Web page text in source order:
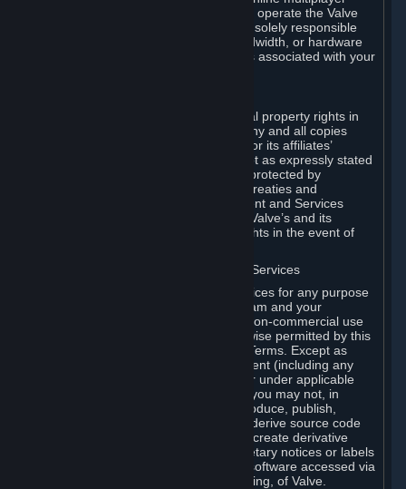
games of Valve products. If you wish to operate the Valve
Dedicated Server Software, you will be solely responsible
for procuring any Internet access, bandwidth, or hardware
for such activities and will bear all costs associated with your
All title, ownership rights and intellectual property rights in
and to the Content and Services and any and all copies
thereof, are owned by Valve and/or its or its affiliates’
licensors. All rights are reserved, except as expressly stated
herein. The Content and Services are protected by
copyright laws, international copyright treaties and
conventions and other laws. The Content and Services
contain certain licensed materials and Valve’s and its
affiliates’ licensors may protect their rights in the event of
G. Restrictions on Use of Content and Services
You may not use the Content and Services for any purpose
other than the permitted access to Steam and your
Subscriptions, and to make personal, non-commercial use
of your Subscriptions, except as otherwise permitted by this
Agreement or applicable Subscription Terms. Except as
otherwise permitted under this Agreement (including any
Subscription Terms or Rules of Use), or under applicable
law notwithstanding these restrictions, you may not, in
whole or in part, copy, photocopy, reproduce, publish,
distribute, translate, reverse engineer, derive source code
from, modify, disassemble, decompile, create derivative
works based on, or remove any proprietary notices or labels
from the Content and Services or any software accessed via
Steam without the prior consent, in writing, of Valve.